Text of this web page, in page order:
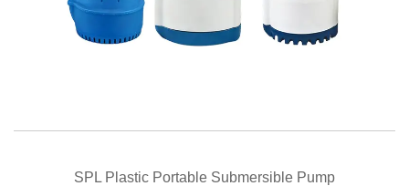
SPL Plastic Portable Submersible Pump